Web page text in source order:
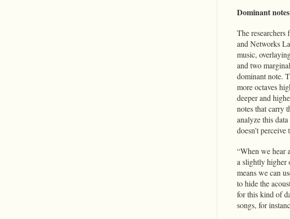
Dominant
The
and Networks
music,
and two
dominant note.
more octaves
deeper and
notes that carry
analyze this
doesn’t
“When we hear
a slightly higher
means we can
to hide the
for this kind of
songs, for